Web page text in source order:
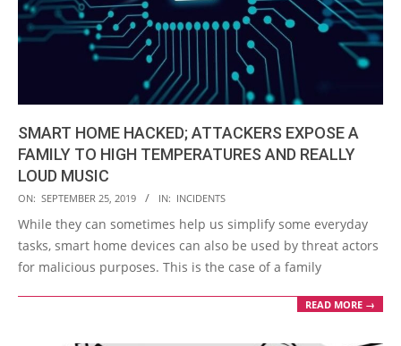
SMART HOME HACKED; ATTACKERS EXPOSE A
FAMILY TO HIGH TEMPERATURES AND REALLY
LOUD MUSIC
2019-
09-
25
ON: SEPTEMBER 25, 2019 IN: INCIDENTS
While they can sometimes help us simplify some everyday
tasks, smart home devices can also be used by threat actors
for malicious purposes. This is the case of a family
READ MORE →